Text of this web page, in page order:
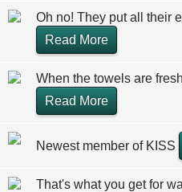
Oh no! They put all their
Read More
When the towels are
Read More
Newest member of KISS
That's what you get for